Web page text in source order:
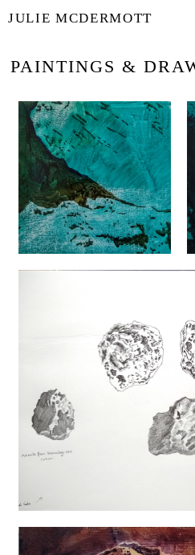
JULIE MCDERMOTT
PAINTINGS &